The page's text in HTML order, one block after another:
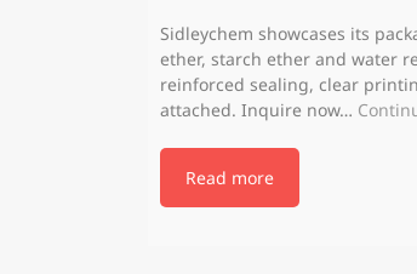
Sidleychem showcases its
ether, starch ether and water
reinforced sealing, clear
attached. Inquire now…
Read more